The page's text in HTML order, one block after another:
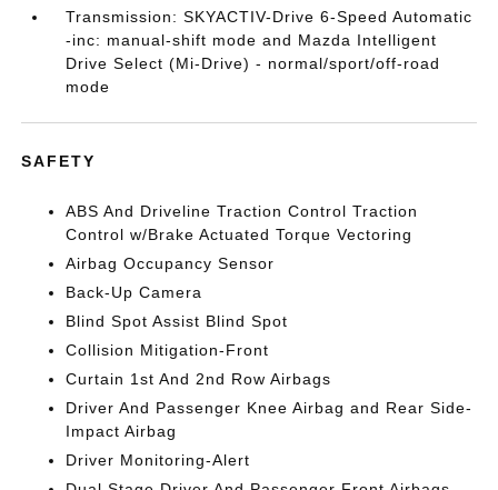
Transmission: SKYACTIV-Drive 6-Speed Automatic
-inc: manual-shift mode and Mazda Intelligent
Drive Select (Mi-Drive) - normal/sport/off-road
mode
SAFETY
ABS And Driveline Traction Control Traction
Control w/Brake Actuated Torque Vectoring
Airbag Occupancy Sensor
Back-Up Camera
Blind Spot Assist Blind Spot
Collision Mitigation-Front
Curtain 1st And 2nd Row Airbags
Driver And Passenger Knee Airbag and Rear Side-
Impact Airbag
Driver Monitoring-Alert